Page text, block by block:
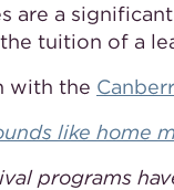
are a
tuition of a
with the
like home
programs